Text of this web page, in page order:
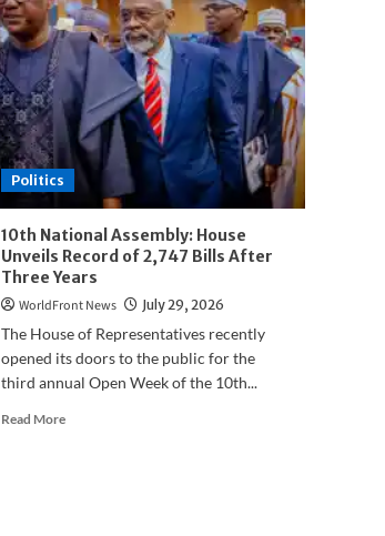
Faction
Presents
Jonathan
for
2027
Presidency
Politics
10th National Assembly: House
Unveils Record of 2,747 Bills After
Three Years
WorldFront News July 29, 2026
The House of Representatives recently
opened its doors to the public for the
third annual Open Week of the 10th...
Read MoreRead